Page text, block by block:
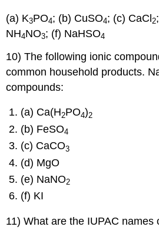
(a) K3PO4; (b) CuSO4; (c) CaCl 2
NH4NO3; (f) NaHSO4
10) The following ionic
common household products.
compounds:
(a) Ca(H2PO4)2
(b) FeSO4
(c) CaCO3
(d) MgO
(e) NaNO2
(f) KI
11) What are the IUPAC names